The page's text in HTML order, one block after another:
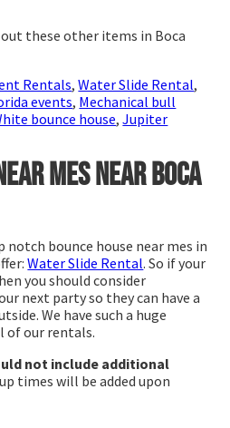
these other items in Boca
Rentals,Water Slide Rental,
events, Mechanical bull
bounce house,Jupiter
mes near Boca
bounce house near mes in
Water Slide Rental. So if your
you should consider
next party so they can have a
We have such a huge
of our rentals.
not include additional
times will be added upon